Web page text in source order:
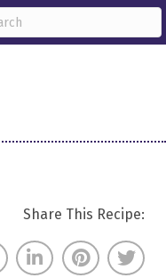
Share This Recipe: